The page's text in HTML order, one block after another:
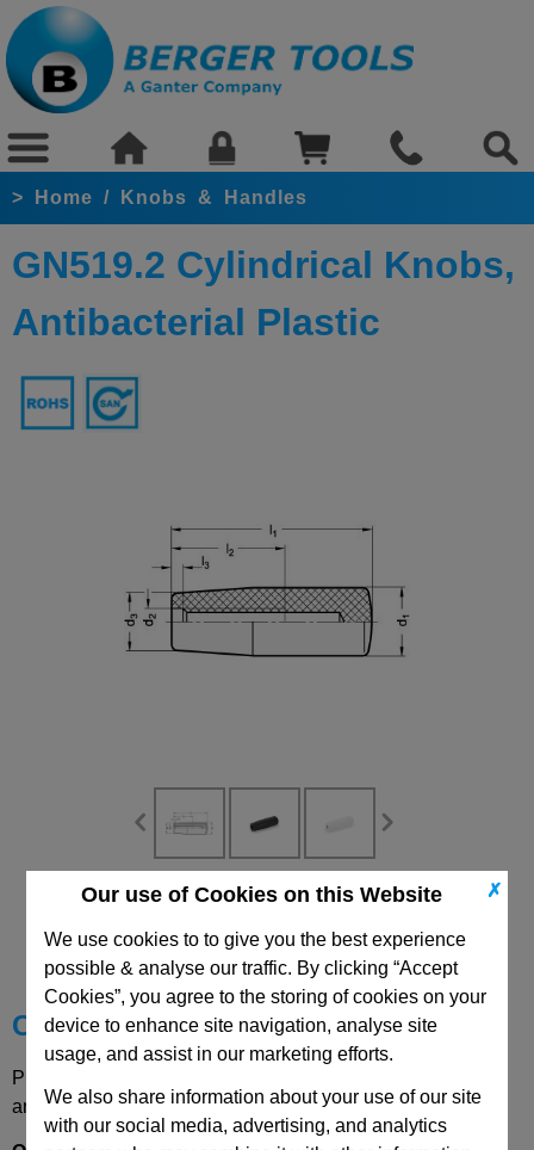
✗
Our use of Cookies on this Website
We use cookies to to give you the best experience
possible & analyse our traffic. By clicking “Accept
Cookies”, you agree to the storing of cookies on your
device to enhance site navigation, analyse site
usage, and assist in our marketing efforts.
We also share information about your use of our site
with our social media, advertising, and analytics
> Home / Knobs & Handles
GN519.2 Cylindrical Knobs,
Antibacterial Plastic
CAD Viewer
Technical Data
Choose your Part
Please select desired options to reveal part number, price
and availability